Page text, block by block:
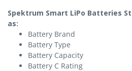
Spektrum Smart LiPo Batteries
as:
Battery Brand
Battery Type
Battery Capacity
Battery C Rating